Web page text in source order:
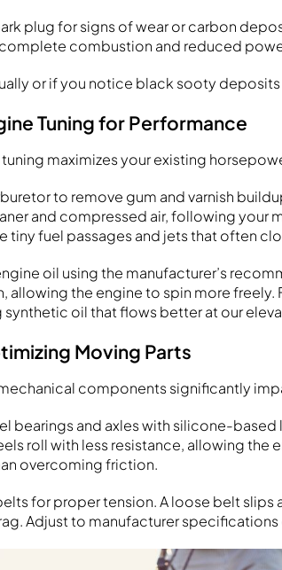
plug for signs of wear or carbon
combustion and reduced
or if you notice black sooty
Tuning for Performance
maximizes your existing
to remove gum and varnish
and compressed air, following your
tiny fuel passages and jets that often
oil using the manufacturer’s
allowing the engine to spin more freely.
synthetic oil that flows better at our
Moving Parts
mechanical components significantly
bearings and axles with silicone-
roll with less resistance, allowing the
overcoming friction.
for proper tension. A loose belt slips
Adjust to manufacturer